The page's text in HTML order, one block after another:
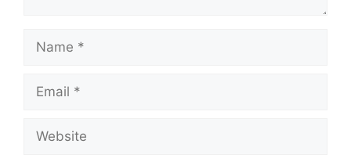
Name
Email
Website